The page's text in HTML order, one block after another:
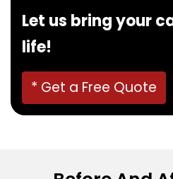
Let us bring your
life!
* Get a Free Quote